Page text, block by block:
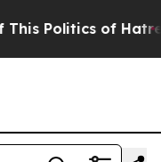
of Hatred”